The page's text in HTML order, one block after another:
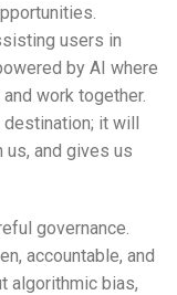
users in
by AI where
work together.
it will
us, and gives us
governance.
accountable, and
algorithmic bias,